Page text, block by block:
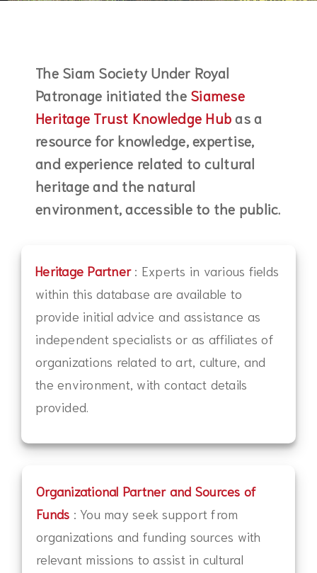
The Siam Society Under Royal
Patronage initiated the Siamese
Heritage Trust Knowledge Hubas a
resource for knowledge, expertise,
and experience related to cultural
heritage and the natural
environment, accessible to the public.
Heritage Partner: Experts in various fields
within this database are available to
provide initial advice and assistance as
independent specialists or as affiliates of
organizations related to art, culture, and
the environment, with contact details
provided.
Organizational Partner and Sources of
Funds : You may seek support from
organizations and funding sources with
relevant missions to assist in cultural